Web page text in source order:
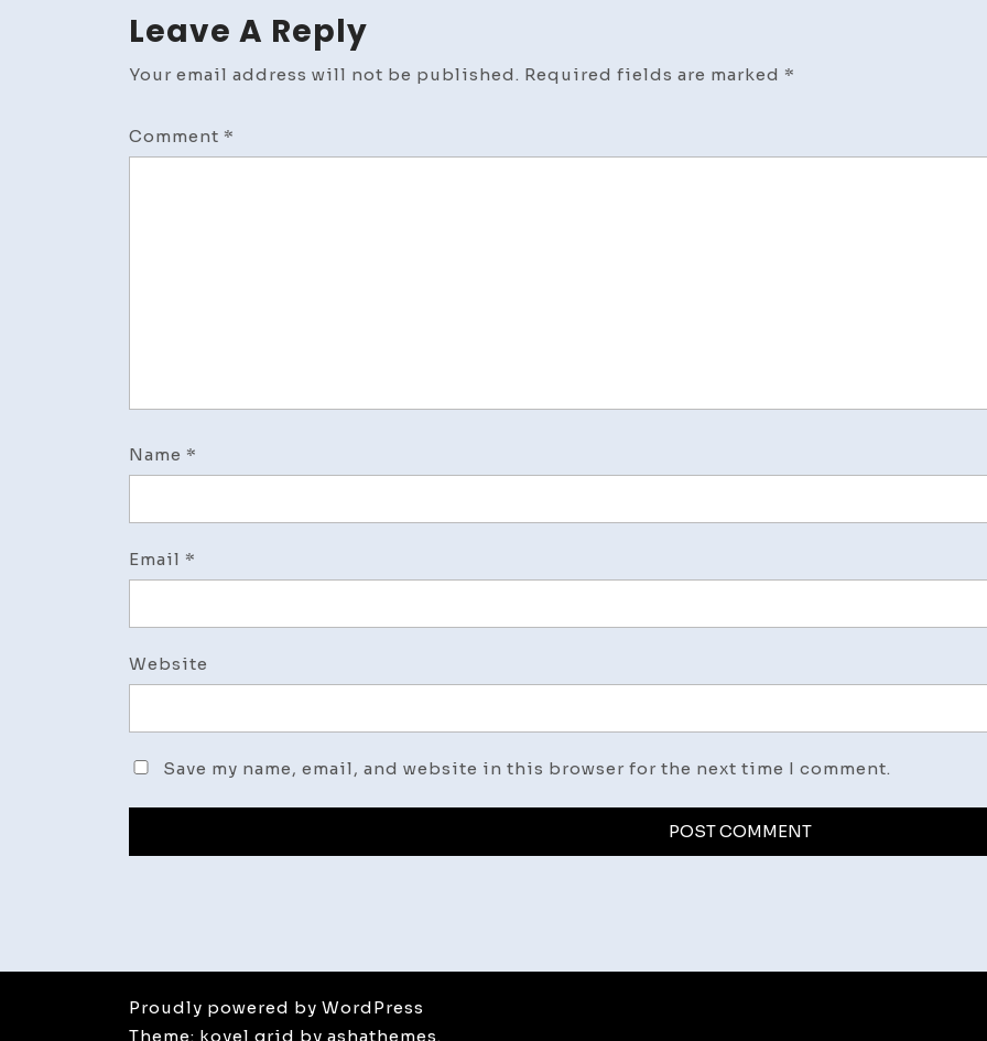
Leave A Reply
Your email address will not be published. Required fields are marked *
Comment *
Name *
Email *
Website
Save my name, email, and website in this browser for the next time I comment.
Proudly powered by WordPress
Theme: koyel grid by ashathemes.